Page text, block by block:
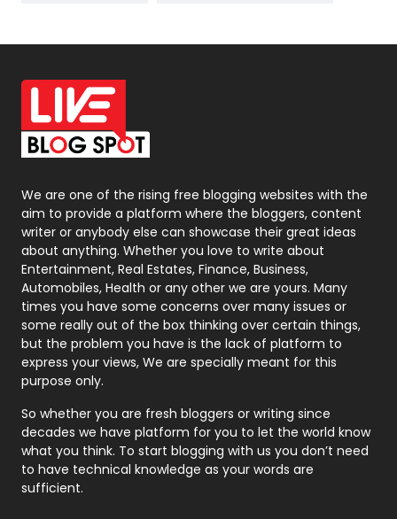
Off Page Seo
6
Office Supplies
On Page Seo
Packaging
Photography
131
Politics
9
Printing
Real Estate
246
Recruitment Agencies
21
Relationship
Roofing
Security
1
SEO
We are one of the rising free blogging websites with the
aim to provide a platform where the bloggers, content
writer or anybody else can showcase their great ideas
about anything. Whether you love to write about
Entertainment, Real Estates, Finance, Business,
Automobiles, Health or any other we are yours. Many
times you have some concerns over many issues or
some really out of the box thinking over certain things,
but the problem you have is the lack of platform to
express your views, We are specially meant for this
purpose only.
So whether you are fresh bloggers or writing since
decades we have platform for you to let the world know
what you think. To start blogging with us you don’t need
to have technical knowledge as your words are
sufficient.